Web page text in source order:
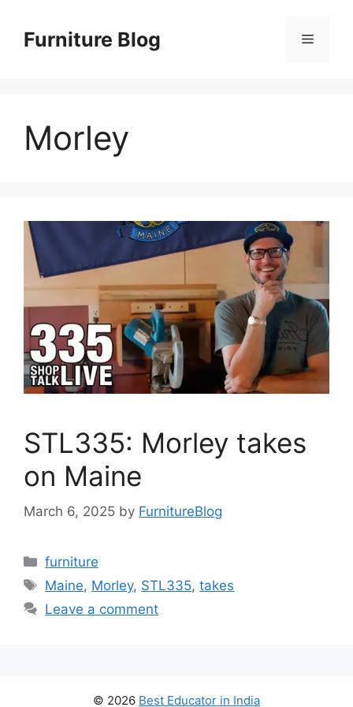
contentFurniture Blog Menu
Morley
STL335: Morley takes
on Maine
March 6, 2025 by FurnitureBlog
Categories
furniture
Tags
Maine, Morley, STL335,takes
Leave a comment
© 2026 Best Educator in India